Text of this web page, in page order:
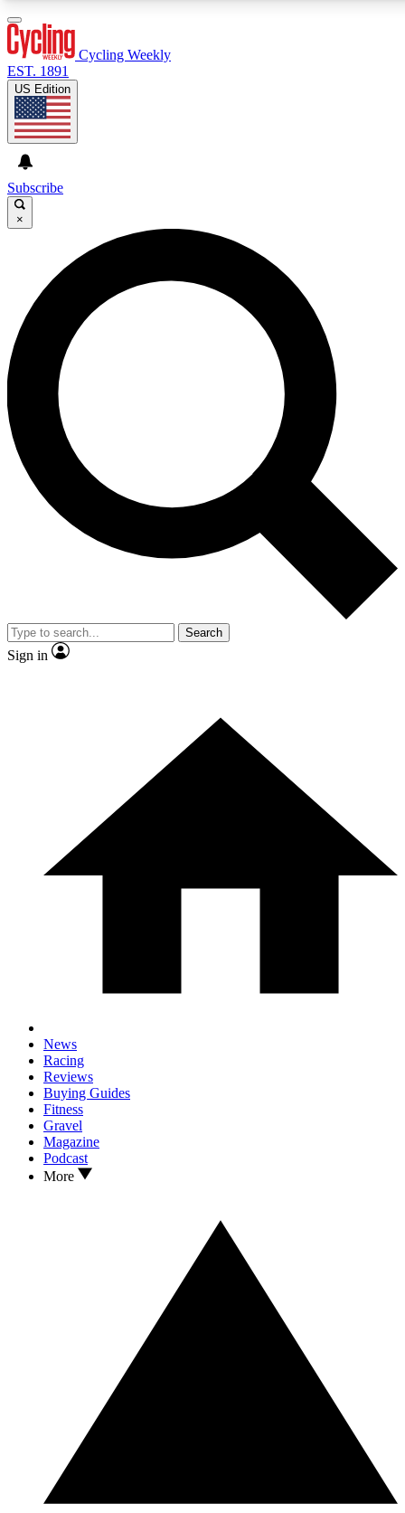
GET CLUB ACCESS QUICK
For the quickest way to join, enter your email below. We’ll
send a confirmation email and sign you up to Cycling
Weekly newsletters with the latest cycling news, riding
advice and features.
Contact me with news and offers from other Future brands
By submitting your information you agree to the Terms & Conditions and
and are aged 16 or over.
Cycling Weekly
EST. 1891
US Edition
Subscribe
×
Search
Sign in
News
Racing
Reviews
Buying Guides
Fitness
Gravel
Magazine
Podcast
More